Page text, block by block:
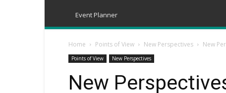
Event Planner
Home Points of View New Perspectives New
Points of View New Perspectives
New